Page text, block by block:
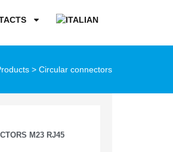
> Circular connectors
M23 RJ45